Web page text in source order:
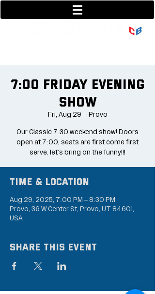
7:00 Friday Evening
Show
Fri, Aug 29
  |
Provo
Our Classic 7:30 weekend show! Doors
open at 7:00, seats are first come first
serve. let's bring on the funny!!!
Time & Location
Aug 29, 2025, 7:00 PM – 8:30 PM
Provo, 36 W Center St, Provo, UT 84601,
USA
Share this event